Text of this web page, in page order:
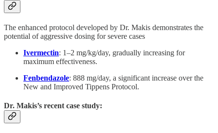
The enhanced protocol developed by Dr. Makis demonstrates the
potential of aggressive dosing for severe cases
Ivermectin: 1–2 mg/kg/day, gradually increasing for
maximum effectiveness.
Fenbendazole: 888 mg/day, a significant increase over the
New and Improved Tippens Protocol.
Dr. Makis’s recent case study: